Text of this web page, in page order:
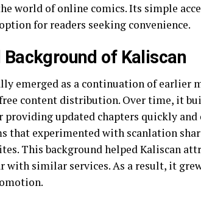
world of online comics. Its simple
for readers seeking convenience.
Background of Kaliscan
emerged as a continuation of earlier
content distribution. Over time, it
providing updated chapters quickly and
that experimented with scanlation
This background helped Kaliscan
with similar services. As a result, it